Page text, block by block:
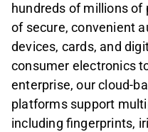
hundreds of millions of
of secure, convenient
devices, cards, and
consumer electronics
enterprise, our cloud-
platforms support
including fingerprints,